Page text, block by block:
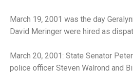
March 19, 2001 was the day
David Meringer were hired as
March 20, 2001: State Senator
police officer Steven Walrond and